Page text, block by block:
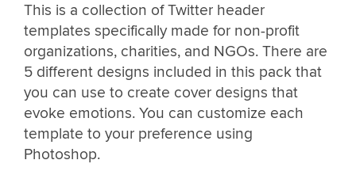
This is a collection of Twitter header
templates specifically made for non-profit
organizations, charities, and NGOs. There are
5 different designs included in this pack that
you can use to create cover designs that
evoke emotions. You can customize each
template to your preference using
Photoshop.